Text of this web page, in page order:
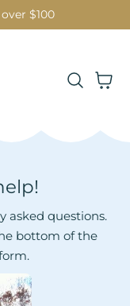
$100
Cart
asked questions.
bottom of the